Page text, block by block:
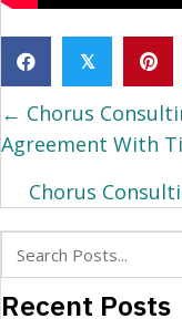
𝕏
Posts
navigation
← Chorus
Agreement With
Chorus
Recent Posts